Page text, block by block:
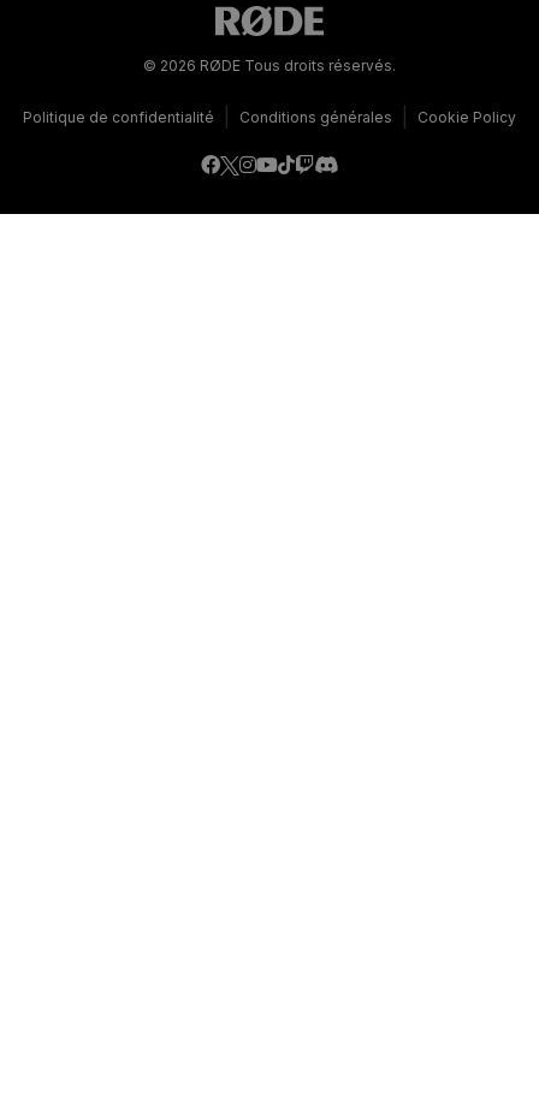
© 2026 RØDE Tous droits réservés.
Politique de confidentialité Conditions générales Cookie Policy